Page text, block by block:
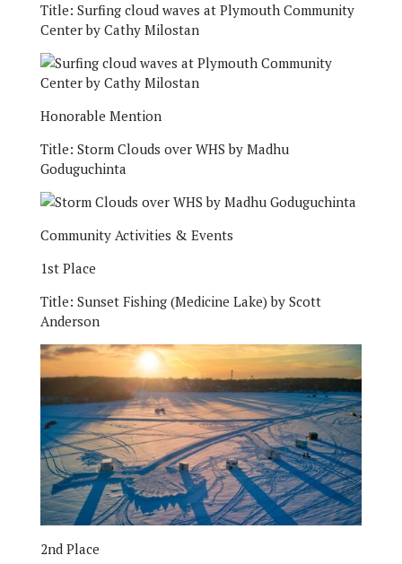
Title: Surfing cloud waves at Plymouth Community
Center by Cathy Milostan
Honorable Mention
Title: Storm Clouds over WHS by Madhu
Goduguchinta
Community Activities & Events
1st Place
Title: Sunset Fishing (Medicine Lake) by Scott
Anderson
2nd Place